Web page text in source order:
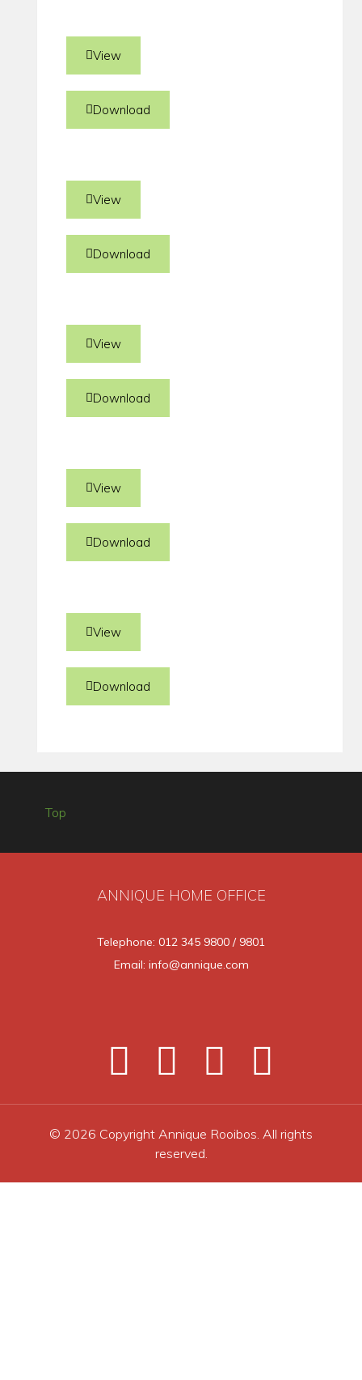
View
Download
View
Download
View
Download
View
Download
View
Download
Top
ANNIQUE HOME OFFICE
Telephone: 012 345 9800 / 9801
Email: info@annique.com
© 2026 Copyright Annique Rooibos. All rights
reserved.